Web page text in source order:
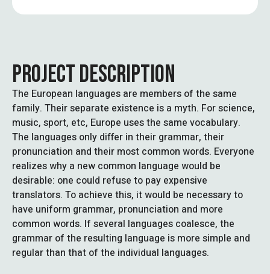
PROJECT DESCRIPTION
The European languages are members of the same
family. Their separate existence is a myth. For science,
music, sport, etc, Europe uses the same vocabulary.
The languages only differ in their grammar, their
pronunciation and their most common words. Everyone
realizes why a new common language would be
desirable: one could refuse to pay expensive
translators. To achieve this, it would be necessary to
have uniform grammar, pronunciation and more
common words. If several languages coalesce, the
grammar of the resulting language is more simple and
regular than that of the individual languages.